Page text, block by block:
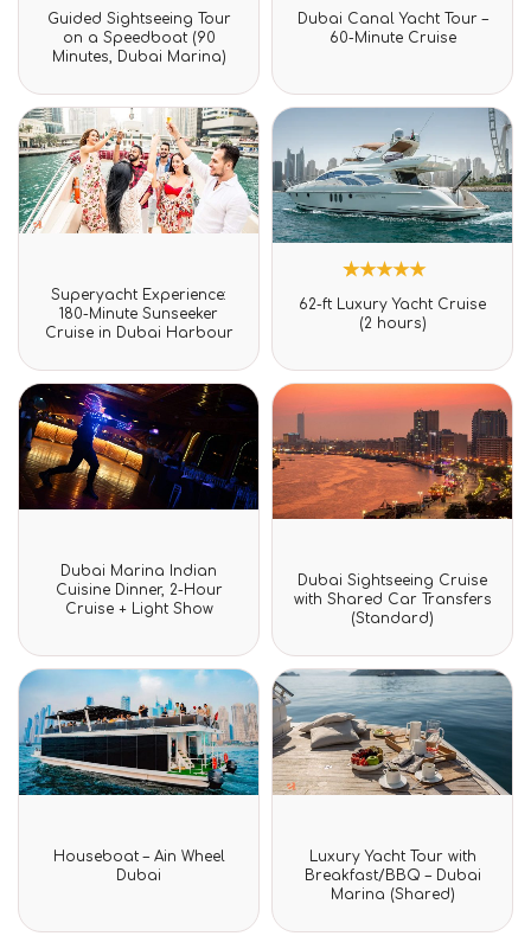
Rated
0
out
of
Guided Sightseeing Tour
on a Speedboat (90
Minutes, Dubai Marina)
Rated
0
out
Dubai Canal Yacht Tour –
60-Minute Cruise
Rated
0
out
of
Superyacht Experience:
180-Minute Sunseeker
Cruise in Dubai Harbour
Rated
5.00
out of 5
customer
rating
62-ft Luxury Yacht Cruise
(2 hours)
Rated
0
out
of
Dubai Marina Indian
Cuisine Dinner, 2-Hour
Cruise + Light Show
Rated
0
out
of
Dubai Sightseeing Cruise
with Shared Car Transfers
(Standard)
Rated
0
Houseboat – Ain Wheel
Dubai
Rated
0
out
of
Luxury Yacht Tour with
Breakfast/BBQ – Dubai
Marina (Shared)